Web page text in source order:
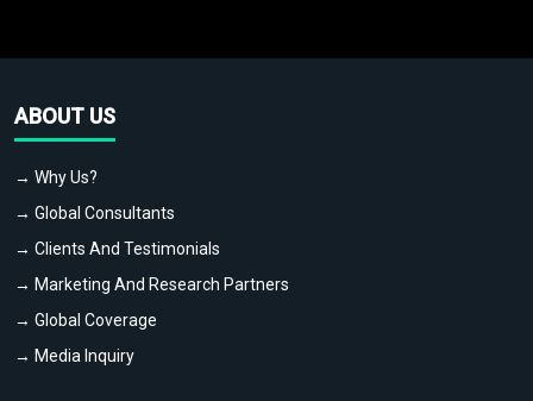
ABOUT US
→ Why Us?
→ Global Consultants
→ Clients And Testimonials
→ Marketing And Research Partners
→ Global Coverage
→ Media Inquiry